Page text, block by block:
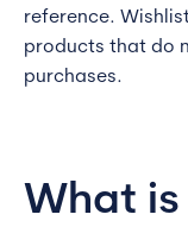
reference.
products that do
purchases.
What